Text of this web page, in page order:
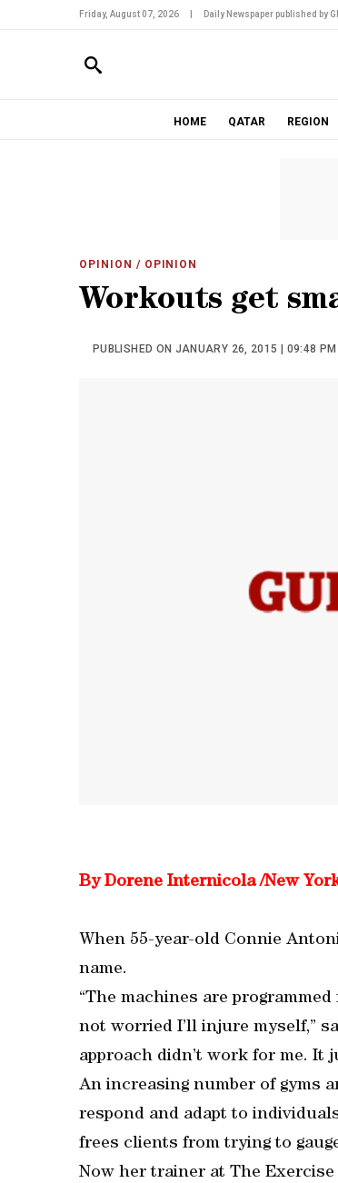
Friday, August 07, 2026 Daily Newspaper published by
HOME QATAR REGION
OPINION / OPINION
Workouts get
PUBLISHED ON JANUARY 26, 2015 | 09:48 PM
By Dorene Internicola /New
When 55-year-old Connie
name.
“The machines are
not worried I’ll injure myself,”
approach didn’t work for me. It
An increasing number of gyms
respond and adapt to
frees clients from trying to
Now her trainer at The